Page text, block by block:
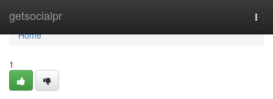
getsocialpr
Home
Home
1